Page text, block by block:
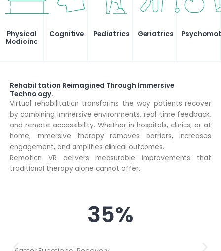
Physical
Medicine
Cognitive Pediatrics Geriatrics
Rehabilitation Reimagined Through Immersive
Technology.
Virtual rehabilitation transforms the way patients recover
by combining immersive environments, real-time feedback,
and remote accessibility. Whether in hospitals, clinics, or at
home, immersive therapy removes barriers, increases
engagement, and amplifies clinical outcomes.
Remotion VR delivers measurable improvements that
traditional therapy alone cannot offer.
35%